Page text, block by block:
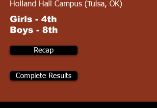
Holland Hall Campus (Tulsa, OK)
Girls - 4th
Boys - 8th
Recap
Complete Results